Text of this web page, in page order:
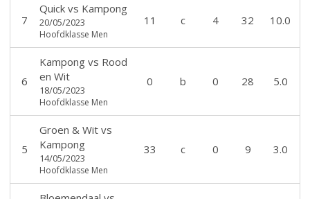
7
Quickvs Kampong
20/05/2023
Hoofdklasse Men
11 c 4 32 10.0
6
Kampongvs Rood
en Wit
18/05/2023
Hoofdklasse Men
0 b 0 28 5.0
5
Groen & Witvs
Kampong
14/05/2023
Hoofdklasse Men
33 c 0 9 3.0